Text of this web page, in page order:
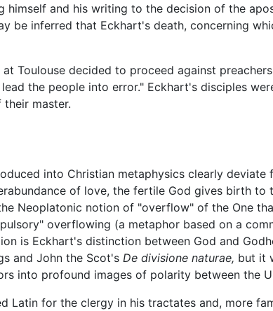
himself and his writing to the decision of the
be inferred that Eckhart's death, concerning
Toulouse decided to proceed against
the people into error." Eckhart's disciples
master.
into Christian metaphysics clearly
of love, the fertile God gives birth to
Neoplatonic notion of "overflow" of the One
overflowing (a metaphor based on a
is Eckhart's distinction between God and
and John the Scot's De divisione naturae, but it
into profound images of polarity between the
Latin for the clergy in his tractates and, more